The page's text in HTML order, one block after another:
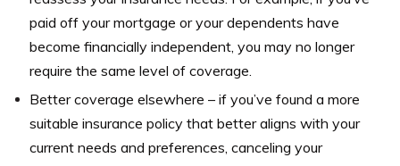
paid off your mortgage or your dependents have
become financially independent, you may no longer
require the same level of coverage.
Better coverage elsewhere – if you’ve found a more
suitable insurance policy that better aligns with your
current needs and preferences, canceling your